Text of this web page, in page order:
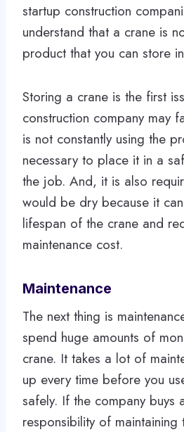
startup construction
understand that a crane is
product that you can store
Storing a crane is the first
construction company may
is not constantly using the
necessary to place it in a
the job. And, it is also
would be dry because it
lifespan of the crane and
maintenance cost.
Maintenance
The next thing is
spend huge amounts of
crane. It takes a lot of
up every time before you
safely. If the company buys
responsibility of maintaining